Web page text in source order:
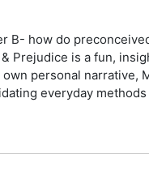
B- how do
Prejudice is a fun,
personal narrative,
everyday